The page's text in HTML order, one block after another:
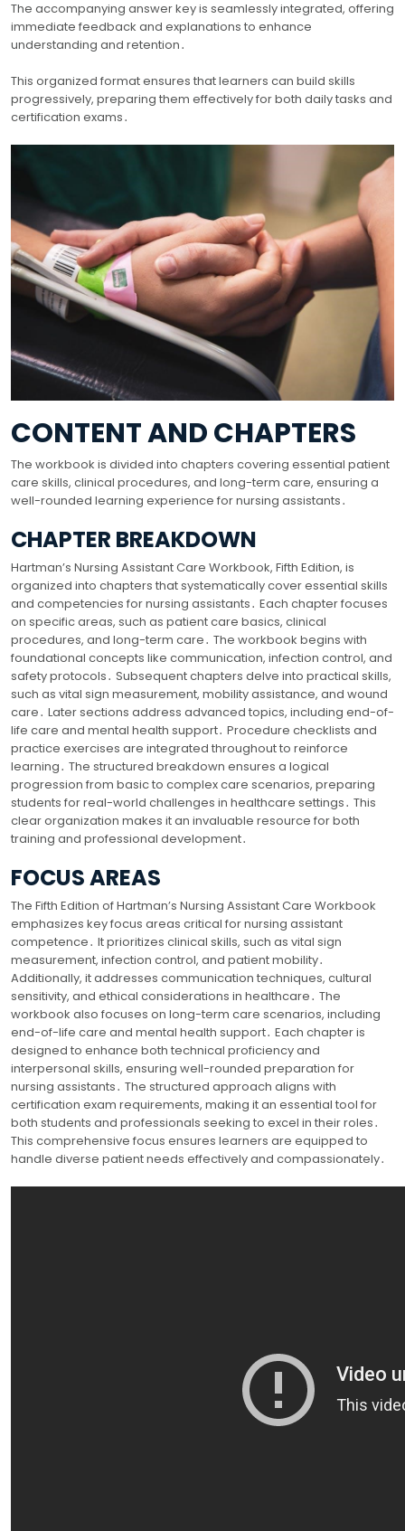
The accompanying answer key is seamlessly integrated, offering
immediate feedback and explanations to enhance
understanding and retention․
This organized format ensures that learners can build skills
progressively, preparing them effectively for both daily tasks and
certification exams․
CONTENT AND CHAPTERS
The workbook is divided into chapters covering essential patient
care skills, clinical procedures, and long-term care, ensuring a
well-rounded learning experience for nursing assistants․
CHAPTER BREAKDOWN
Hartman’s Nursing Assistant Care Workbook, Fifth Edition, is
organized into chapters that systematically cover essential skills
and competencies for nursing assistants․ Each chapter focuses
on specific areas, such as patient care basics, clinical
procedures, and long-term care․ The workbook begins with
foundational concepts like communication, infection control, and
safety protocols․ Subsequent chapters delve into practical skills,
such as vital sign measurement, mobility assistance, and wound
care․ Later sections address advanced topics, including end-of-
life care and mental health support․ Procedure checklists and
practice exercises are integrated throughout to reinforce
learning․ The structured breakdown ensures a logical
progression from basic to complex care scenarios, preparing
students for real-world challenges in healthcare settings․ This
clear organization makes it an invaluable resource for both
training and professional development․
FOCUS AREAS
The Fifth Edition of Hartman’s Nursing Assistant Care Workbook
emphasizes key focus areas critical for nursing assistant
competence․ It prioritizes clinical skills, such as vital sign
measurement, infection control, and patient mobility․
Additionally, it addresses communication techniques, cultural
sensitivity, and ethical considerations in healthcare․ The
workbook also focuses on long-term care scenarios, including
end-of-life care and mental health support․ Each chapter is
designed to enhance both technical proficiency and
interpersonal skills, ensuring well-rounded preparation for
nursing assistants․ The structured approach aligns with
certification exam requirements, making it an essential tool for
both students and professionals seeking to excel in their roles․
This comprehensive focus ensures learners are equipped to
handle diverse patient needs effectively and compassionately․